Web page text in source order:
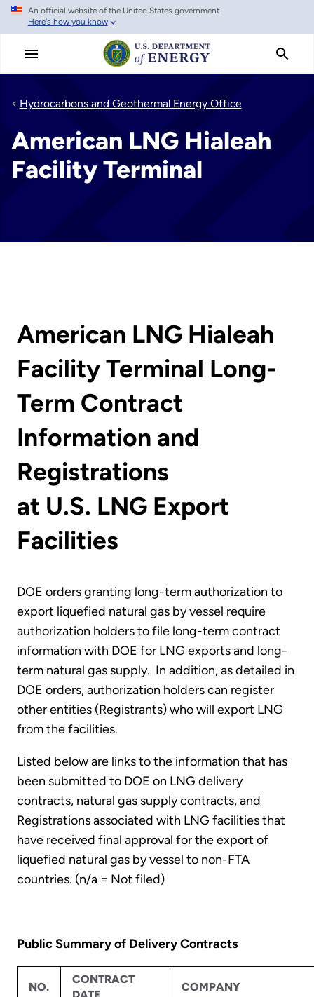
Skip
main
An official website of the United States government
Here's how you know
Hydrocarbons and Geothermal Energy Office
American LNG Hialeah
Facility Terminal
American LNG Hialeah
Facility Terminal Long-
Term Contract
Information and
Registrations
at U.S. LNG Export
Facilities
DOE orders granting long-term authorization to
export liquefied natural gas by vessel require
authorization holders to file long-term contract
information with DOE for LNG exports and long-
term natural gas supply. In addition, as detailed in
DOE orders, authorization holders can register
other entities (Registrants) who will export LNG
from the facilities.
Listed below are links to the information that has
been submitted to DOE on LNG delivery
contracts, natural gas supply contracts, and
Registrations associated with LNG facilities that
have received final approval for the export of
liquefied natural gas by vessel to non-FTA
countries. (n/a = Not filed)
Public Summary of Delivery Contracts
NO.
CONTRACT
COMPANY